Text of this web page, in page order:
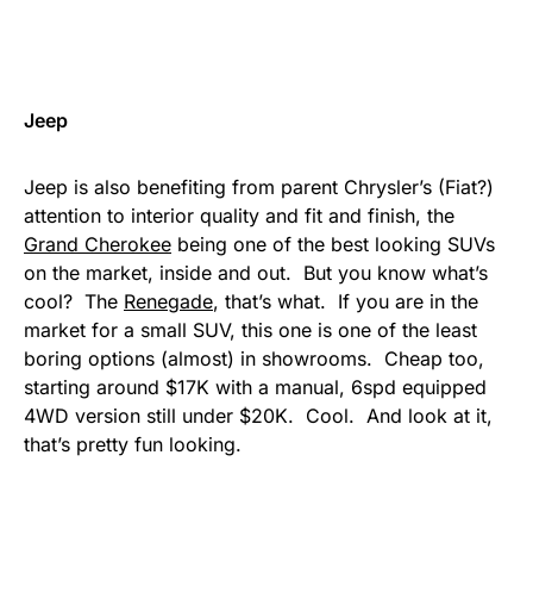
Jeep
Jeep is also benefiting from parent Chrysler’s (Fiat?)
attention to interior quality and fit and finish, the
Grand Cherokee being one of the best looking SUVs
on the market, inside and out. But you know what’s
cool? The Renegade, that’s what. If you are in the
market for a small SUV, this one is one of the least
boring options (almost) in showrooms. Cheap too,
starting around $17K with a manual, 6spd equipped
4WD version still under $20K. Cool. And look at it,
that’s pretty fun looking.